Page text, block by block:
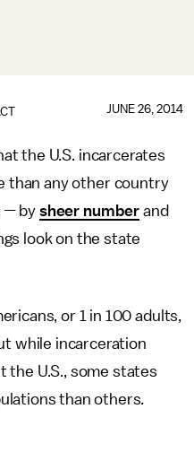
JUNE 26, 2014
the U.S. incarcerates
than any other country
— by sheer number and
look on the state
or 1 in 100 adults,
while incarceration
the U.S., some states
than others.